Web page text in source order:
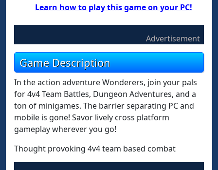
Learn how to play this game on your PC!
Advertisement
Game Description
In the action adventure Wonderers, join your pals
for 4v4 Team Battles, Dungeon Adventures, and a
ton of minigames. The barrier separating PC and
mobile is gone! Savor lively cross platform
gameplay wherever you go!
Thought provoking 4v4 team based combat